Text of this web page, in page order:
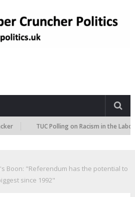
TUC Polling on Racism in the Labour
Boon: "Referendum has the potential to
since 1992"